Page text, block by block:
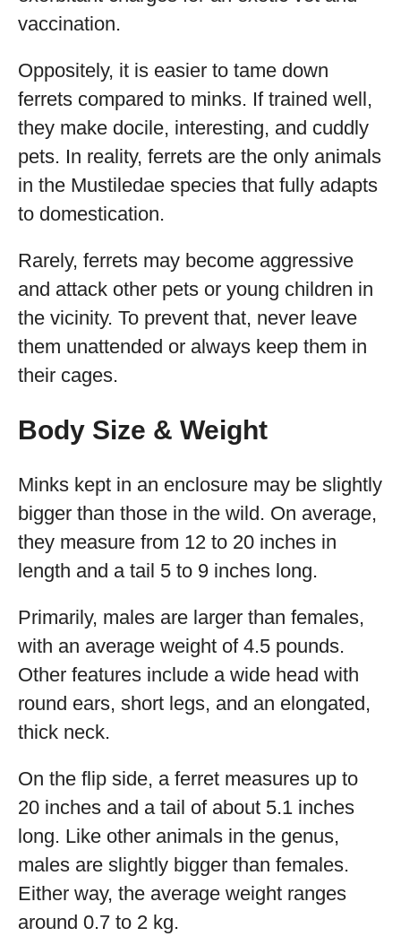
vaccination.
Oppositely, it is easier to tame down
ferrets compared to minks. If trained well,
they make docile, interesting, and cuddly
pets. In reality, ferrets are the only animals
in the Mustiledae species that fully adapts
to domestication.
Rarely, ferrets may become aggressive
and attack other pets or young children in
the vicinity. To prevent that, never leave
them unattended or always keep them in
their cages.
Body Size & Weight
Minks kept in an enclosure may be slightly
bigger than those in the wild. On average,
they measure from 12 to 20 inches in
length and a tail 5 to 9 inches long.
Primarily, males are larger than females,
with an average weight of 4.5 pounds.
Other features include a wide head with
round ears, short legs, and an elongated,
thick neck.
On the flip side, a ferret measures up to
20 inches and a tail of about 5.1 inches
long. Like other animals in the genus,
males are slightly bigger than females.
Either way, the average weight ranges
around 0.7 to 2 kg.